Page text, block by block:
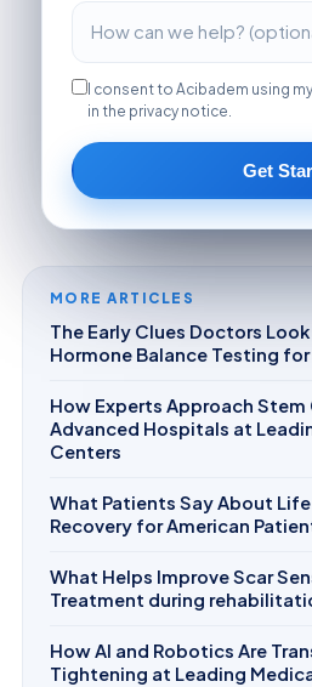
I consent to Acibadem using
in the privacy notice.
Get
MORE ARTICLES
The Early Clues Doctors
Hormone Balance Testing
How Experts Approach
Advanced Hospitals at
Centers
What Patients Say About
Recovery for American
What Helps Improve Scar
Treatment during
How AI and Robotics Are
Tightening at Leading